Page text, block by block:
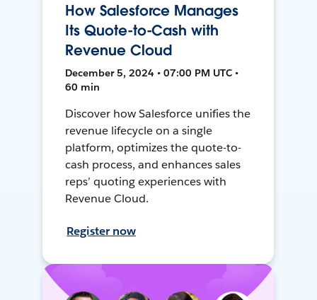
How Salesforce Manages
Its Quote-to-Cash with
Revenue Cloud
December 5, 2024 • 07:00 PM UTC •
60 min
Discover how Salesforce unifies the
revenue lifecycle on a single
platform, optimizes the quote-to-
cash process, and enhances sales
reps’ quoting experiences with
Revenue Cloud.
Register now